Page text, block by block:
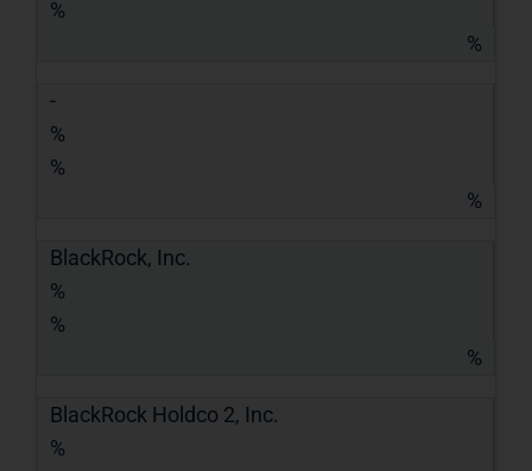
%
%
-
%
%
%
BlackRock, Inc.
%
%
%
BlackRock Holdco 2, Inc.
%